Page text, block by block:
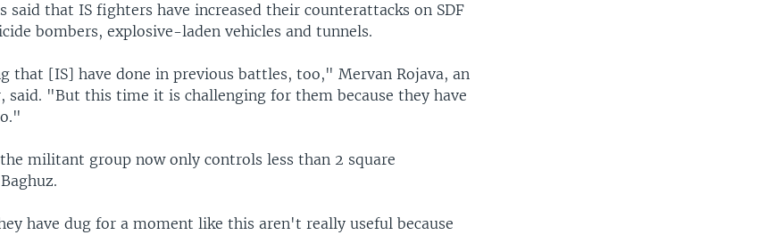
said that IS fighters have increased their counterattacks on SDF
bombers, explosive-laden vehicles and tunnels.
that [IS] have done in previous battles, too," Mervan Rojava, an
said. "But this time it is challenging for them because they have
militant group now only controls less than 2 square
have dug for a moment like this aren't really useful because